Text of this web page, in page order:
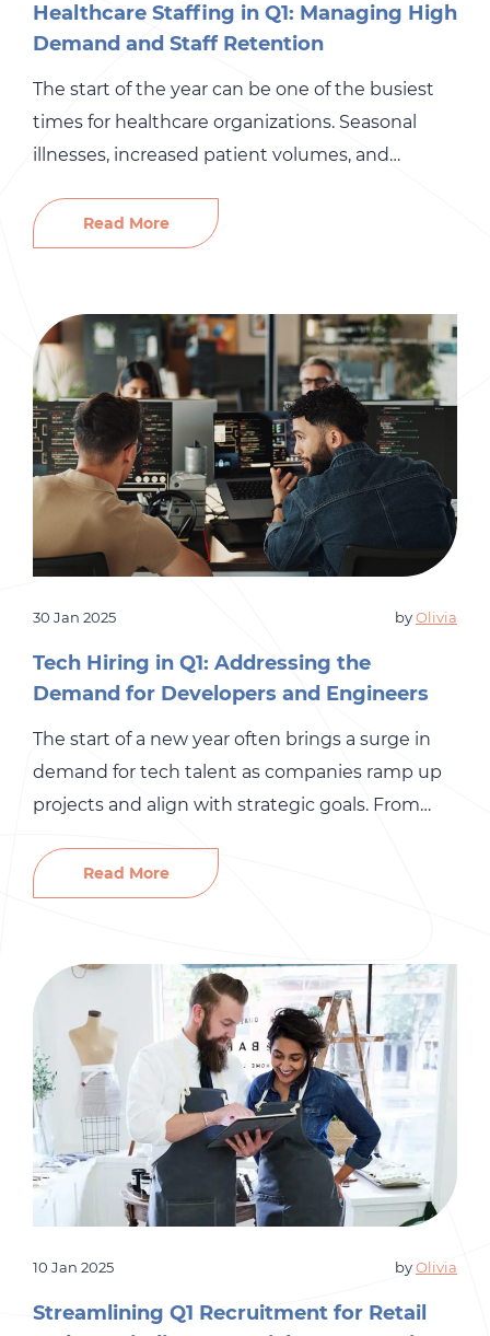
Healthcare Staffing in Q1: Managing High
Demand and Staff Retention
The start of the year can be one of the busiest
times for healthcare organizations. Seasonal
illnesses, increased patient volumes, and
storm, making staffing one of the biggest
challenges in Q1. Add to that the ongoing
professionals, and it’s clear why many healthcare
[…]
Read More
30 Jan 2025 byOlivia
Tech Hiring in Q1: Addressing the
Demand for Developers and Engineers
The start of a new year often brings a surge in
demand for tech talent as companies ramp up
projects and align with strategic goals. From
organizations are competing to secure top-tier
candidates. With Q1 already being a competitive
Let’s dive into the […]
Read More
10 Jan 2025 byOlivia
Streamlining Q1 Recruitment for Retail